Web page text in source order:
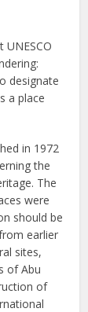
designate
a place
in 1972
the
The
were
should be
earlier
sites,
of Abu
of